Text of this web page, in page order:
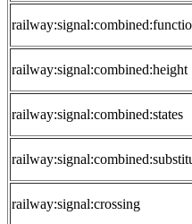
railway:signal:combined:height
railway:signal:combined:states
railway:signal:crossing